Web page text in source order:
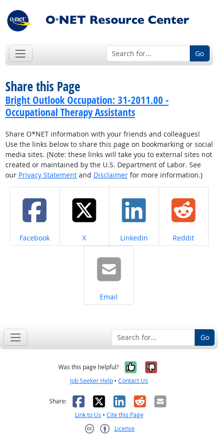
Go
Share this Page
Bright Outlook Occupation: 31-2011.00 -
Occupational Therapy Assistants
Share O*NET information with your friends and colleagues!
Use the links below to share this page on bookmarking or social
media sites. (Note: these links will take you to external sites not
created or maintained by the U.S. Department of Labor. See
our Privacy Statementand Disclaimerfor more information.)
Share on
Facebook Share on
X Share on
LinkedIn Share on
Reddit
Share on
Email
Go
Was this page helpful? Yes, it was
No, it was
Job Seeker Help • Contact Us
Share: Facebook
X LinkedIn
RedditEmail
Link to Us • Cite this Page
License